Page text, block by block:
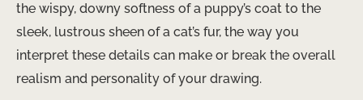
the wispy, downy softness of a puppy’s coat to the
sleek, lustrous sheen of a cat’s fur, the way you
interpret these details can make or break the overall
realism and personality of your drawing.